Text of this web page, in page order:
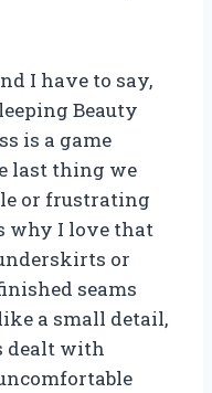
I have to say,
Beauty
is a game
last thing we
or frustrating
why I love that
or
seams
a small detail,
dealt with